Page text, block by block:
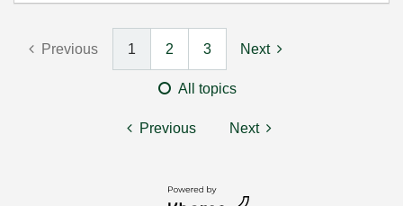
Previous 1 2 3 Next
All topics
Previous Next